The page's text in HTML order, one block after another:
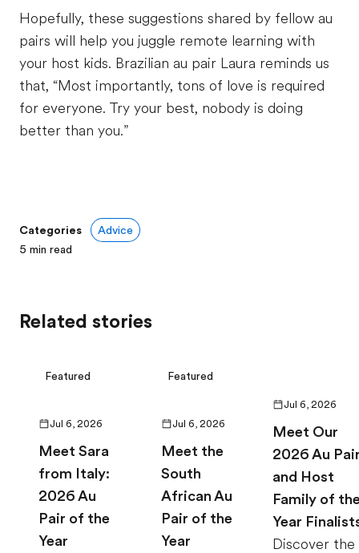
Hopefully, these suggestions shared by fellow au
pairs will help you juggle remote learning with
your host kids. Brazilian au pair Laura reminds us
that, “Most importantly, tons of love is required
for everyone. Try your best, nobody is doing
better than you.”
Categories
Advice
5 min read
Related stories
Featured
Jul 6, 2026
Meet Sara
from Italy:
2026 Au
Pair of the
Year
Featured
Jul 6, 2026
Meet the
South
African Au
Pair of the
Year
Jul 6, 2026
Meet Our
2026 Au
and Host
Family of
Year
Discover the